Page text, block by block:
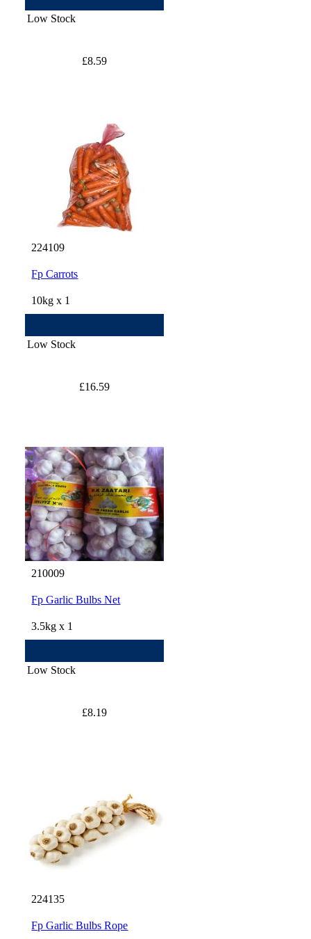
Low Stock
£8.59
224109
Fp Carrots
10kg x 1
Low Stock
£16.59
210009
Fp Garlic Bulbs Net
3.5kg x 1
Low Stock
£8.19
224135
Fp Garlic Bulbs Rope